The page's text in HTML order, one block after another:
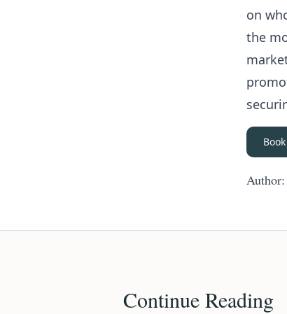
on
the
Continue Reading